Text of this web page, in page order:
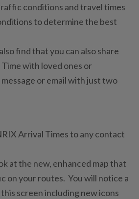
conditions and travel times
to determine the best
find that you can also share
with loved ones or
or email with just two
Arrival Times to any contact
at the new, enhanced map that
on your routes. You will notice a
screen including new icons